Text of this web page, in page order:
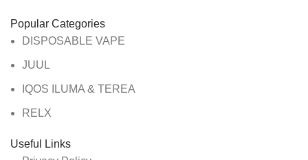
Popular Categories
DISPOSABLE VAPE
JUUL
IQOS ILUMA & TEREA
RELX
Useful Links